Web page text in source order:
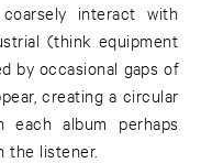
interact with
(think equipment
by occasional gaps of
creating a circular
album perhaps
the listener.